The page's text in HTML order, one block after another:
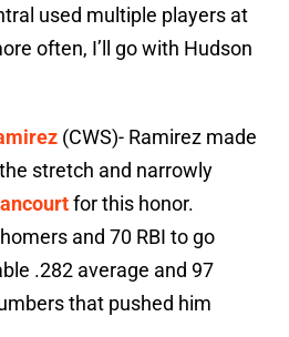
used multiple players at
often, I’ll go with Hudson
(CWS)- Ramirez made
stretch and narrowly
for this honor.
and 70 RBI to go
.282 average and 97
that pushed him